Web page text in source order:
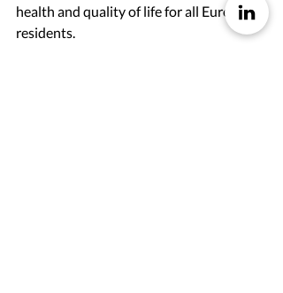
health and quality of life for all European
residents.